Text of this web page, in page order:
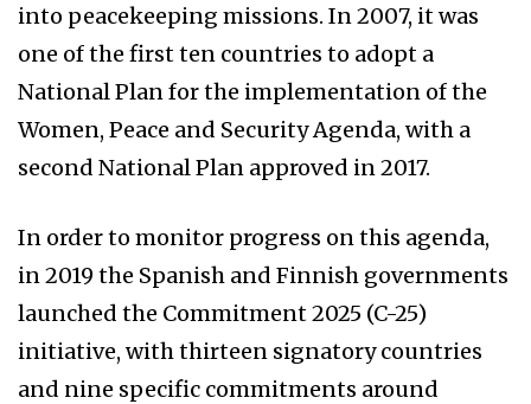
into peacekeeping missions. In 2007, it was
one of the first ten countries to adopt a
National Plan for the implementation of the
Women, Peace and Security Agenda, with a
second National Plan approved in 2017.
In order to monitor progress on this agenda,
in 2019 the Spanish and Finnish governments
launched the Commitment 2025 (C-25)
initiative, with thirteen signatory countries
and nine specific commitments around